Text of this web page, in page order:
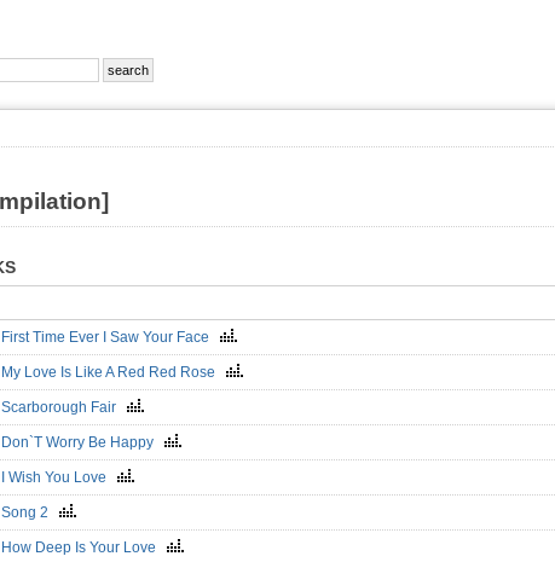
First Time Ever I Saw Your Face
My Love Is Like A Red Red Rose
Scarborough Fair
Don`T Worry Be Happy
I Wish You Love
Song 2
How Deep Is Your Love